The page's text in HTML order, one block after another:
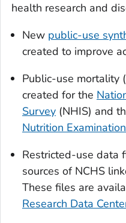
health research and
New public-use
created to improve
Public-use mortality
created for the
Survey (NHIS) and
Nutrition
Restricted-use data
sources of NCHS
These files are
Research Data